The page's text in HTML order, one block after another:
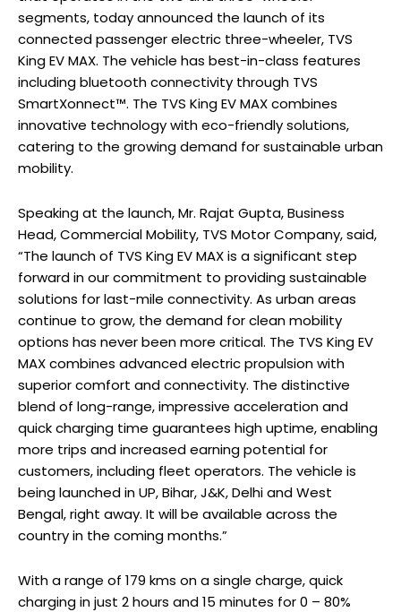
segments, today announced the launch of its
connected passenger electric three-wheeler, TVS
King EV MAX. The vehicle has best-in-class features
including bluetooth connectivity through TVS
SmartXonnect™. The TVS King EV MAX combines
innovative technology with eco-friendly solutions,
catering to the growing demand for sustainable urban
mobility.
Speaking at the launch, Mr. Rajat Gupta, Business
Head, Commercial Mobility, TVS Motor Company, said,
“The launch of TVS King EV MAX is a significant step
forward in our commitment to providing sustainable
solutions for last-mile connectivity. As urban areas
continue to grow, the demand for clean mobility
options has never been more critical. The TVS King EV
MAX combines advanced electric propulsion with
superior comfort and connectivity. The distinctive
blend of long-range, impressive acceleration and
quick charging time guarantees high uptime, enabling
more trips and increased earning potential for
customers, including fleet operators. The vehicle is
being launched in UP, Bihar, J&K, Delhi and West
Bengal, right away. It will be available across the
country in the coming months.”
With a range of 179 kms on a single charge, quick
charging in just 2 hours and 15 minutes for 0 – 80%